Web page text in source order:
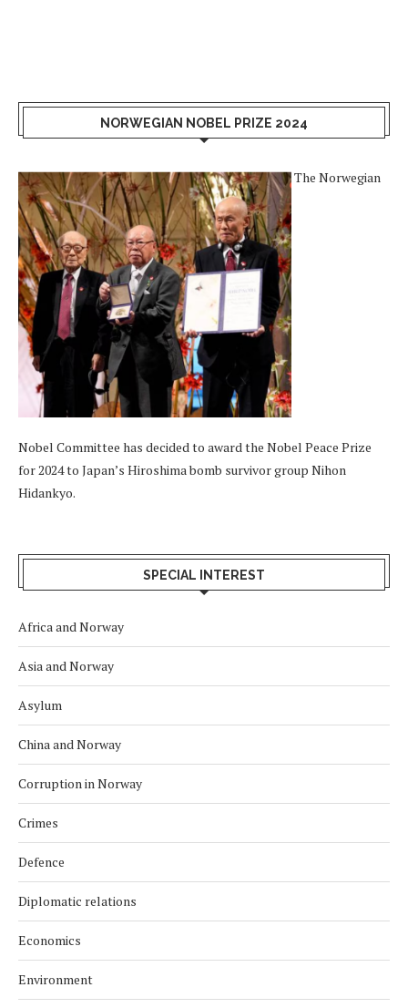
NORWEGIAN NOBEL PRIZE 2024
The Norwegian
Nobel Committee has decided to award the Nobel Peace Prize
for 2024 to Japan’s Hiroshima bomb survivor group Nihon
Hidankyo.
SPECIAL INTEREST
Africa and Norway
Asia and Norway
Asylum
China and Norway
Corruption in Norway
Crimes
Defence
Diplomatic relations
Economics
Environment